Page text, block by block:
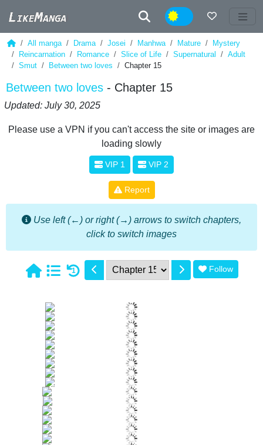
Night
All manga Drama Josei Manhwa Mature
Mystery
Reincarnation
Romance Slice of Life Supernatural
Adult
Smut
Between two loves Chapter 15
Between two loves - Chapter 15
Updated: July 30, 2025
Please use a VPN if you can't access the site or images are
loading slowly
VIP 1 VIP 2
Report
Use left (←) or right (→) arrows to switch chapters,
click to switch images
1 Follow